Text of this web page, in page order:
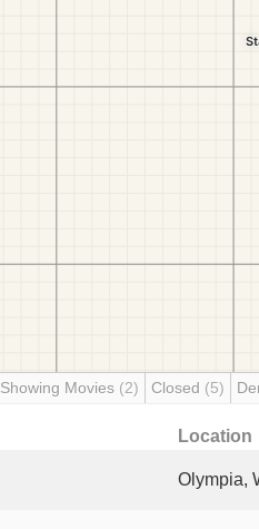
Showing Movies (2) Closed (5)
Location
Olympia,